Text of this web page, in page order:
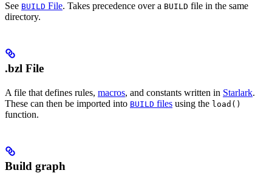
See BUILD File. Takes precedence over a BUILD file in the same
directory.
.bzl File
A file that defines rules, macros, and constants written in Starlark.
These can then be imported into BUILD files using the load()
function.
Build graph